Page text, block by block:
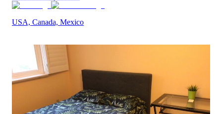
USA, Canada, Mexico
Review
Call Us
View Details